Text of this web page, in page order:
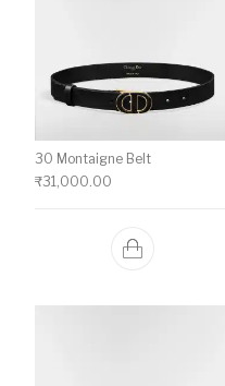
30 Montaigne Belt
₹31,000.00